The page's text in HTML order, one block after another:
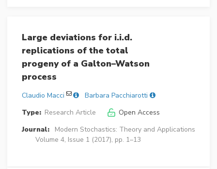
Large deviations for i.i.d.
replications of the total
progeny of a Galton–Watson
process
Claudio Macci
Barbara Pacchiarotti
Type: Research Article
Open Access
Journal:
Modern Stochastics: Theory and Applications
Volume 4, Issue 1 (2017), pp. 1–13